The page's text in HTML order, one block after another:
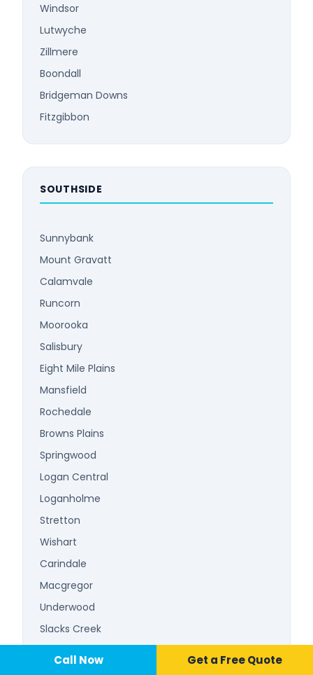
Windsor
Lutwyche
Zillmere
Boondall
Bridgeman Downs
Fitzgibbon
SOUTHSIDE
Sunnybank
Mount Gravatt
Calamvale
Runcorn
Moorooka
Salisbury
Eight Mile Plains
Mansfield
Rochedale
Browns Plains
Springwood
Logan Central
Loganholme
Stretton
Wishart
Carindale
Macgregor
Underwood
Slacks Creek
Call Now Get a Free Quote